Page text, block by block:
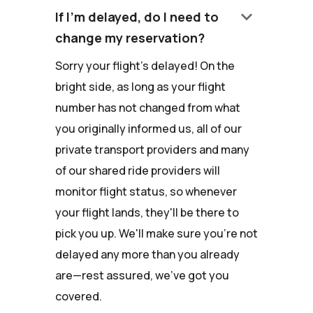
If I'm delayed, do I need to
change my reservation?
keyboard_arrow_down
Sorry your flight's delayed! On the
bright side, as long as your flight
number has not changed from what
you originally informed us, all of our
private transport providers and many
of our shared ride providers will
monitor flight status, so whenever
your flight lands, they'll be there to
pick you up. We'll make sure you're not
delayed any more than you already
are—rest assured, we've got you
covered.